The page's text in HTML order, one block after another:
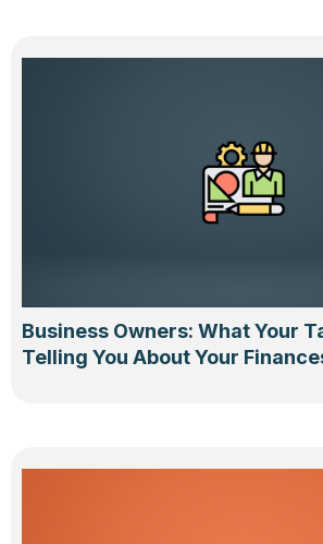
Business Owners: What Your
Telling You About Your